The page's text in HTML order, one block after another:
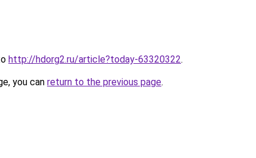
http://hdorg2.ru/article?today-63320322.
you can return to the previous page.